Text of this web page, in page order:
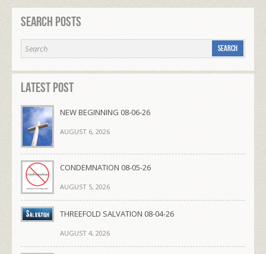
Search Posts
Latest Post
NEW BEGINNING 08-06-26
AUGUST 6, 2026
CONDEMNATION 08-05-26
AUGUST 5, 2026
THREEFOLD SALVATION 08-04-26
AUGUST 4, 2026